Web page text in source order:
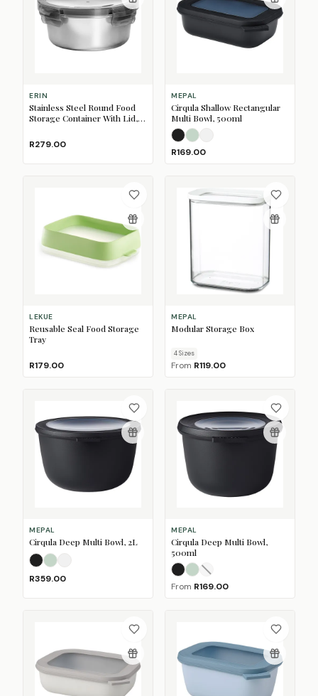
ERIN
Stainless Steel Round Food
Storage Container With Lid,
R279.00
MEPAL
Cirqula Shallow Rectangular
Multi Bowl, 500ml
Nordic Black
Nordic Sage
Nordic White
R169.00
LEKUE
Reusable Seal Food Storage
Tray
R179.00
MEPAL
Modular Storage Box
4Sizes
From R119.00
MEPAL
Cirqula Deep Multi Bowl, 2L
Nordic Black
Nordic Sage
Nordic White
R359.00
MEPAL
Cirqula Deep Multi Bowl,
500ml
Nordic Black
Nordic Sage
Nordic White
From R169.00